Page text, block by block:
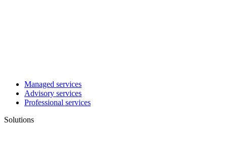
Managed services
Advisory services
Professional services
Solutions